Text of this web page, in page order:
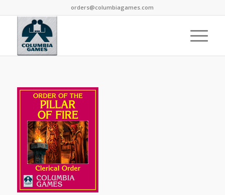
orders@columbiagames.com